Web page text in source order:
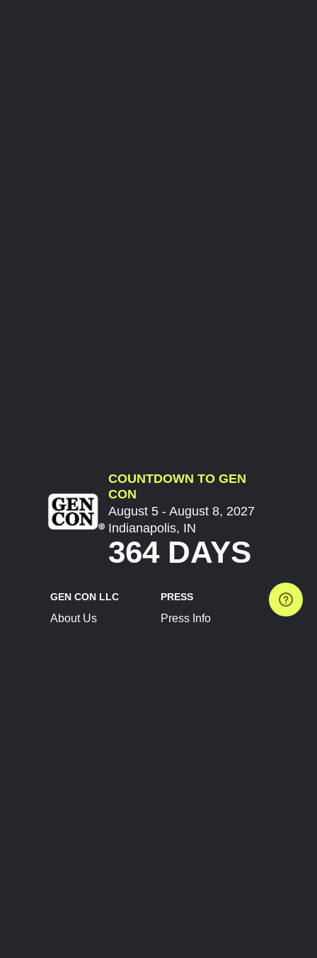
COUNTDOWN TO GEN
CON
August 5 - August 8, 2027
Indianapolis, IN
364 DAYS
GEN CON LLC
About Us
PRESS
Press Info